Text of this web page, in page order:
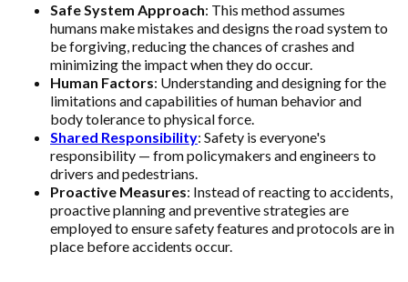
Safe System Approach: This method assumes
humans make mistakes and designs the road system to
be forgiving, reducing the chances of crashes and
minimizing the impact when they do occur.
Human Factors: Understanding and designing for the
limitations and capabilities of human behavior and
body tolerance to physical force.
Shared Responsibility: Safety is everyone's
responsibility — from policymakers and engineers to
drivers and pedestrians.
Proactive Measures: Instead of reacting to accidents,
proactive planning and preventive strategies are
employed to ensure safety features and protocols are in
place before accidents occur.